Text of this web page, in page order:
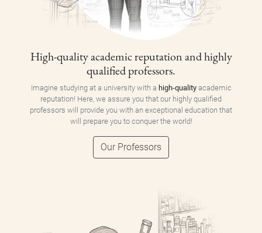
High-quality academic reputation and highly
qualified professors.
Imagine studying at a university with a high-qualityacademic
reputation! Here, we assure you that our highly qualified
professors will provide you with an exceptional education that
will prepare you to conquer the world!
Our Professors